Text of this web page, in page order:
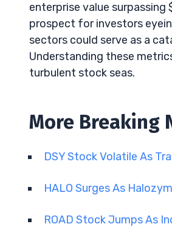
enterprise value
prospect for investors
sectors could serve as a
Understanding these
turbulent stock seas.
More Breaking
DSY Stock Volatile As
HALO Surges As
ROAD Stock Jumps As